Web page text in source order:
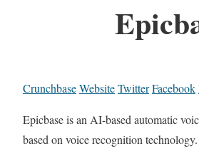
CrunchbaseWebsiteTwitterFacebook
Epicbase is an AI-based automatic
based on voice recognition technology.